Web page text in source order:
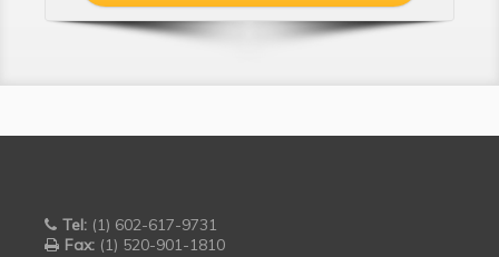
Tel: (1) 602-617-9731
Fax: (1) 520-901-1810